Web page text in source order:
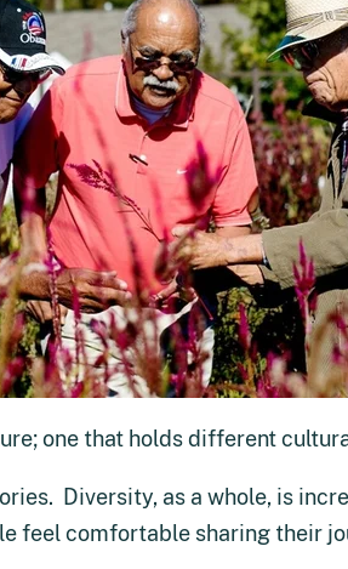
one that holds different
Diversity, as a whole, is
feel comfortable sharing their